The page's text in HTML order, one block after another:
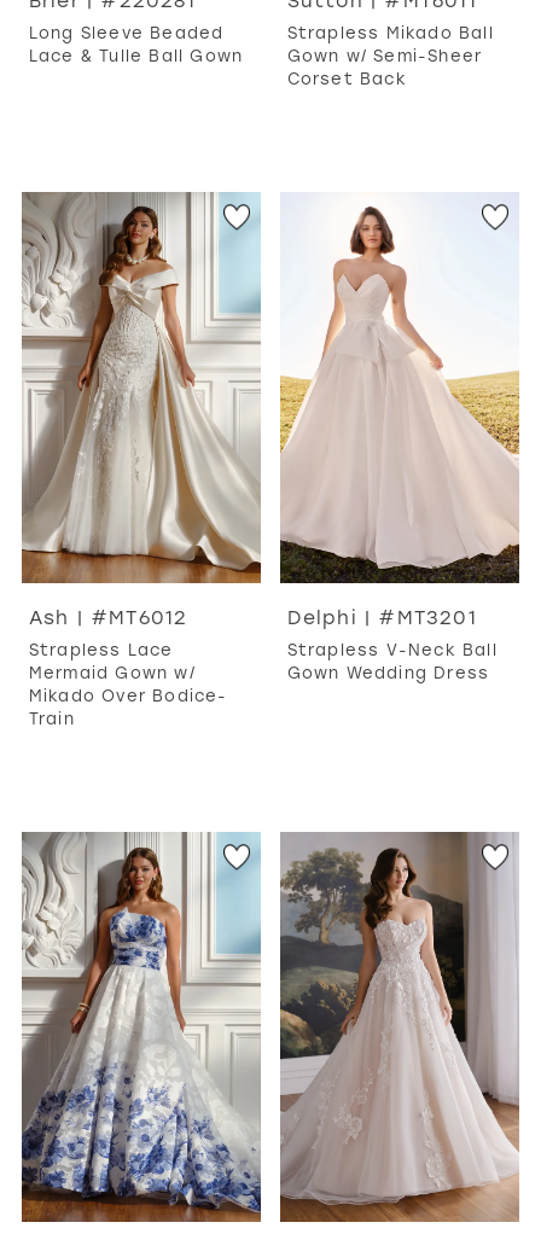
Long Sleeve Beaded
Lace & Tulle Ball Gown
Strapless Mikado Ball
Gown w/ Semi-Sheer
Corset Back
Ash | #MT6012
Strapless Lace
Mermaid Gown w/
Mikado Over Bodice-
Train
Delphi | #MT3201
Strapless V-Neck Ball
Gown Wedding Dress